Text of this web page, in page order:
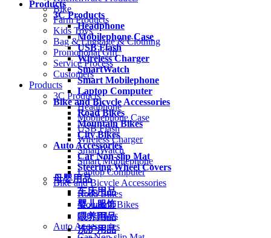
Products
3C Products
Headphone
Mobilephone Case
USB Flash
Wireless Charger
SmartWatch
Smart Mobilephone
Laptop Computer
Bike and Bicycle Accessories
Road Bikes
Mountain Bikes
City Bikes
Auto Accessories
Car Non-slip Mat
Steering Wheel Covers
母婴用品
车床用品
婴儿服饰
喂养用品
洗护用品
Bike
Farm Products
Kids Toys
Bag & Luggage & Clothing
Promotional Gift
Service Process
Customers
Products
3C Products
Headphone
Mobilephone Case
USB Flash
Wireless Charger
SmartWatch
Smart Mobilephone
Laptop Computer
Bike and Bicycle Accessories
Road Bikes
Mountain Bikes
City Bikes
Auto Accessories